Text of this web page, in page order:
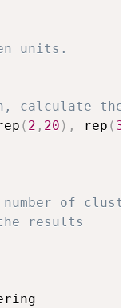
units.
calculate
( 2 , 20 ) , rep ( 3
of
results